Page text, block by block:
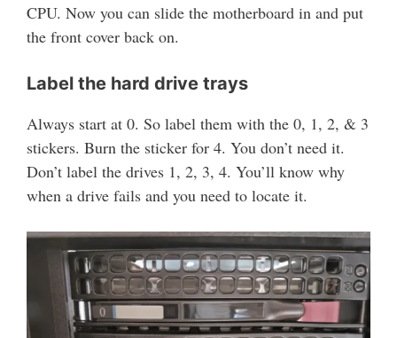
CPU. Now you can slide the motherboard in and put
the front cover back on.
Label the hard drive trays
Always start at 0. So label them with the 0, 1, 2, & 3
stickers. Burn the sticker for 4. You don’t need it.
Don’t label the drives 1, 2, 3, 4. You’ll know why
when a drive fails and you need to locate it.